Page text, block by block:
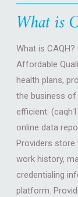
What is
What is
Affordable
health plans,
the business of
efficient.
online data
Providers store
work history,
credentialing
platform.